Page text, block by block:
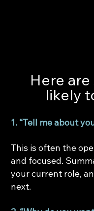
Here
likely
1. “Tell me about
This is often the
and focused.
your current role,
next.